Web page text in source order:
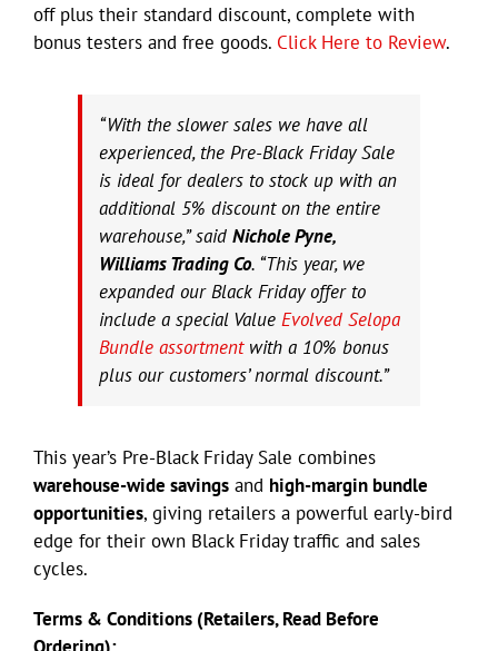
off plus their standard discount, complete with
bonus testers and free goods. Click Here to Review.
“With the slower sales we have all
experienced, the Pre-Black Friday Sale
is ideal for dealers to stock up with an
additional 5% discount on the entire
warehouse,” said Nichole Pyne,
Williams Trading Co. “This year, we
expanded our Black Friday offer to
include a special Value Evolved Selopa
Bundle assortmentwith a 10% bonus
plus our customers’ normal discount.”
This year’s Pre-Black Friday Sale combines
warehouse-wide savings and high-margin bundle
opportunities, giving retailers a powerful early-bird
edge for their own Black Friday traffic and sales
cycles.
Terms & Conditions (Retailers, Read Before